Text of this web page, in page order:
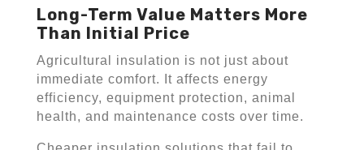
Long-Term Value Matters More
Than Initial Price
Agricultural insulation is not just about
immediate comfort. It affects energy
efficiency, equipment protection, animal
health, and maintenance costs over time.